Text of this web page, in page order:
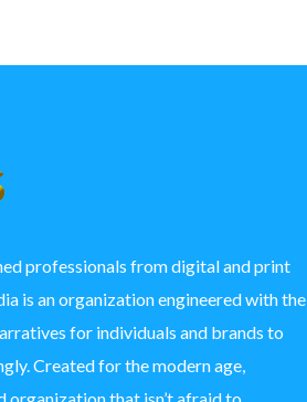
professionals from digital and print
is an organization engineered with the
for individuals and brands to
Created for the modern age,